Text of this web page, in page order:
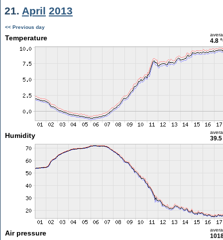
21. April 2013
<< Previous day
Temperature 4.8
Humidity 39.5
Air pressure